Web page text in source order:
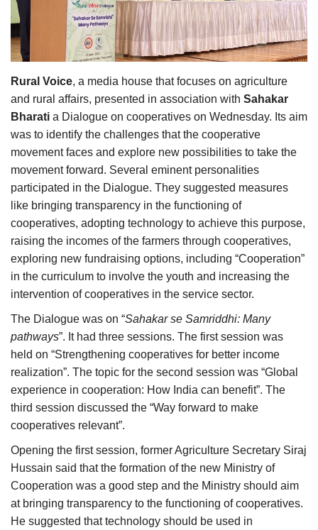
Agriculture Conclave and NACOF
Awards 2022
Language
English
Rural Voice, a media house that focuses on agriculture
and rural affairs, presented in association with Sahakar
Bharati a Dialogue on cooperatives on Wednesday. Its aim
was to identify the challenges that the cooperative
movement faces and explore new possibilities to take the
movement forward. Several eminent personalities
participated in the Dialogue. They suggested measures
like bringing transparency in the functioning of
cooperatives, adopting technology to achieve this purpose,
raising the incomes of the farmers through cooperatives,
exploring new fundraising options, including “Cooperation”
in the curriculum to involve the youth and increasing the
intervention of cooperatives in the service sector.
The Dialogue was on “Sahakar se Samriddhi: Many
pathways”. It had three sessions. The first session was
held on “Strengthening cooperatives for better income
realization”. The topic for the second session was “Global
experience in cooperation: How India can benefit”. The
third session discussed the “Way forward to make
cooperatives relevant”.
Opening the first session, former Agriculture Secretary Siraj
Hussain said that the formation of the new Ministry of
Cooperation was a good step and the Ministry should aim
at bringing transparency to the functioning of cooperatives.
He suggested that technology should be used in